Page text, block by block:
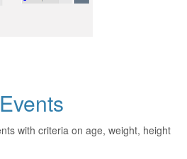
with criteria on age, weight, height